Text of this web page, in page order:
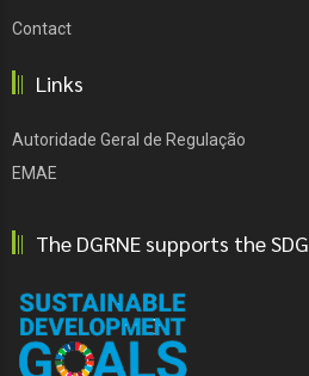
Contact
Links
Autoridade Geral de Regulação
EMAE
The DGRNE supports the SDG